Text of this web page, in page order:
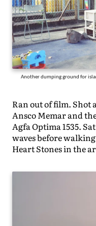
Another dumping ground for
Ran out of film. Shot
Ansco Memar and
Agfa Optima 1535.
waves before
Heart Stones in the